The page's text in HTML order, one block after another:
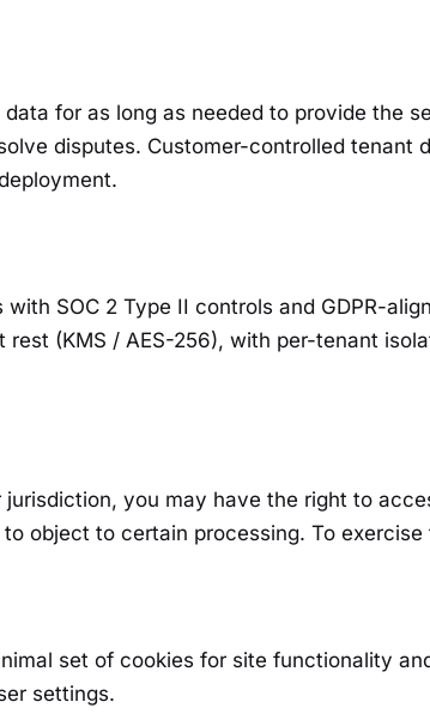
for as long as needed to provide the
disputes. Customer-controlled tenant
with SOC 2 Type II controls and GDPR-
rest (KMS / AES-256), with per-tenant
jurisdiction, you may have the right to
object to certain processing. To exercise
set of cookies for site functionality
settings.